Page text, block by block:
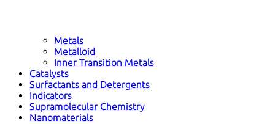
Metals
Metalloid
Inner Transition Metals
Catalysts
Surfactants and Detergents
Indicators
Supramolecular Chemistry
Nanomaterials